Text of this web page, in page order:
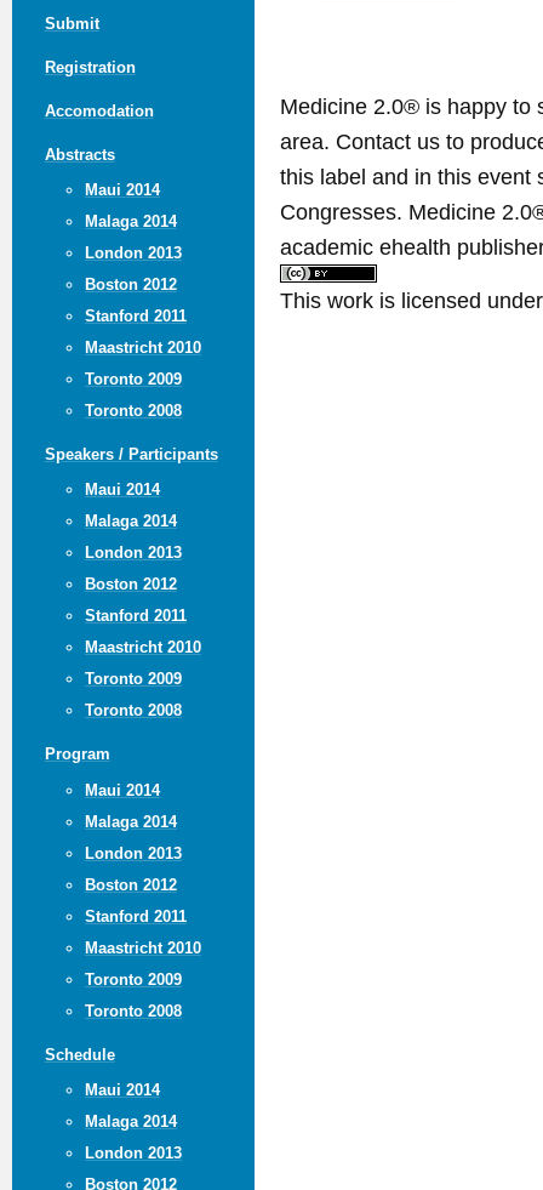
Submit
Registration
Accomodation
Abstracts
Maui 2014
Malaga 2014
London 2013
Boston 2012
Stanford 2011
Maastricht 2010
Toronto 2009
Toronto 2008
Speakers / Participants
Maui 2014
Malaga 2014
London 2013
Boston 2012
Stanford 2011
Maastricht 2010
Toronto 2009
Toronto 2008
Program
Maui 2014
Malaga 2014
London 2013
Boston 2012
Stanford 2011
Maastricht 2010
Toronto 2009
Toronto 2008
Schedule
Maui 2014
Malaga 2014
London 2013
Boston 2012
Medicine 2.0® is happy to
area. Contact us to
this label and in this event
Congresses. Medicine
academic ehealth
This work is licensed